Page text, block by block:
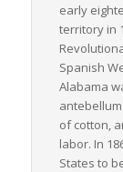
early
territory in
Spanish
Alabama
of cotton,
labor. In
States to